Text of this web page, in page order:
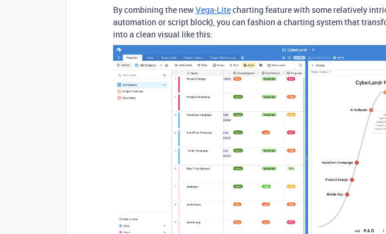
By combining the newVega-Litecharting feature with some relatively
automation or script block), you can fashion a charting system that
into a clean visual like this: